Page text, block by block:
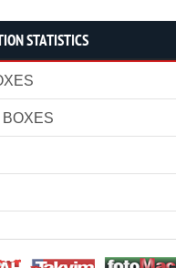
STATISTICS